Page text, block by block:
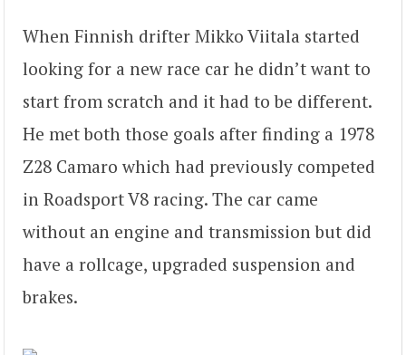
When Finnish drifter Mikko Viitala started
looking for a new race car he didn’t want to
start from scratch and it had to be different.
He met both those goals after finding a 1978
Z28 Camaro which had previously competed
in Roadsport V8 racing. The car came
without an engine and transmission but did
have a rollcage, upgraded suspension and
brakes.